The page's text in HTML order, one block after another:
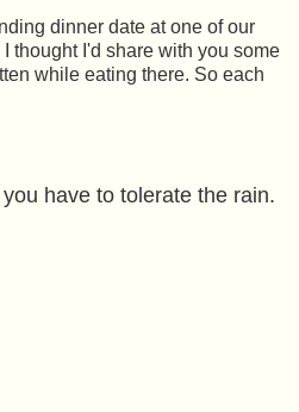
dinner date at one of our
thought I'd share with you some
while eating there. So each
have to tolerate the rain.